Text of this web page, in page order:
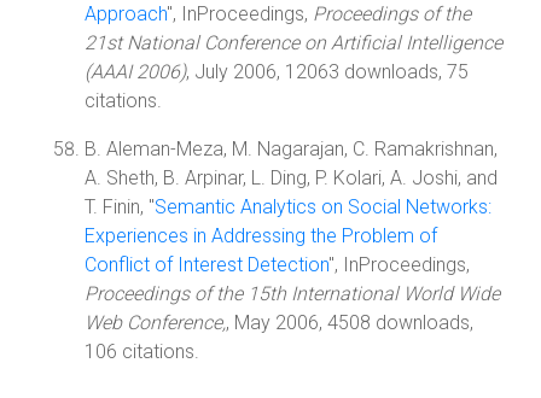
Approach", InProceedings, Proceedings of the
21st National Conference on Artificial Intelligence
(AAAI 2006), July 2006, 12063 downloads, 75
citations.
B. Aleman-Meza, M. Nagarajan, C. Ramakrishnan,
A. Sheth, B. Arpinar, L. Ding, P. Kolari, A. Joshi, and
T. Finin, "Semantic Analytics on Social Networks:
Experiences in Addressing the Problem of
Conflict of Interest Detection", InProceedings,
Proceedings of the 15th International World Wide
Web Conference,, May 2006, 4508 downloads,
106 citations.